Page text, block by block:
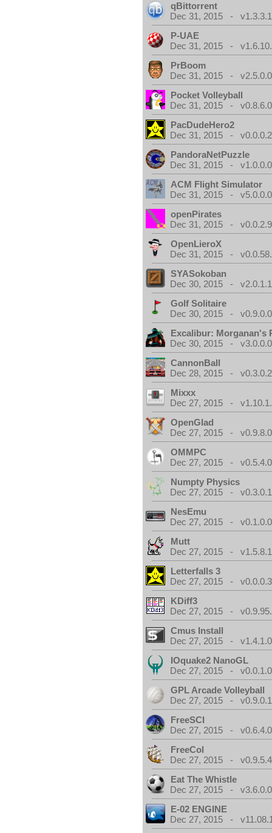
qBittorrent
Dec 31, 2015 - v1.3.3.1
P-UAE
Dec 31, 2015 -
PrBoom
Dec 31, 2015 - v2.5.0.0
Pocket Volleyball
Dec 31, 2015 - v0.8.6.0
PacDudeHero2
Dec 31, 2015 - v0.0.0.2
PandoraNetPuzzle
Dec 31, 2015 - v1.0.0.0
ACM Flight Simulator
Dec 31, 2015 - v5.0.0.0
openPirates
Dec 31, 2015 - v0.0.2.9
OpenLieroX
Dec 31, 2015 -
SYASokoban
Dec 30, 2015 - v2.0.1.1
Golf Solitaire
Dec 30, 2015 -
Excalibur: Morganan's
Dec 30, 2015 -
CannonBall
Dec 28, 2015 -
Mixxx
Dec 27, 2015 -
OpenGlad
Dec 27, 2015 - v0.9.8.0
OMMPC
Dec 27, 2015 - v0.5.4.0
Numpty Physics
Dec 27, 2015 - v0.3.0.1
NesEmu
Dec 27, 2015 - v0.1.0.0
Mutt
Dec 27, 2015 -
Letterfalls 3
Dec 27, 2015 - v0.0.0.3
KDiff3
Dec 27, 2015 -
Cmus Install
Dec 27, 2015 - v1.4.1.0
IOquake2 NanoGL
Dec 27, 2015 - v0.0.1.0
GPL Arcade Volleyball
Dec 27, 2015 - v0.9.0.1
FreeSCI
Dec 27, 2015 - v0.6.4.0
FreeCol
Dec 27, 2015 - v0.9.5.4
Eat The Whistle
Dec 27, 2015 - v3.6.0.0
E-02 ENGINE
Dec 27, 2015 -